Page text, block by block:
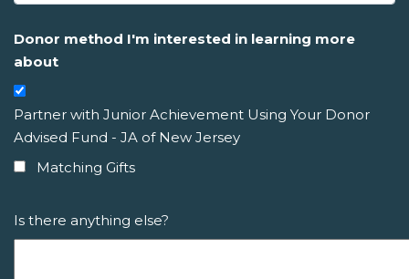
Donor method I'm interested in learning more
about
Partner with Junior Achievement Using Your Donor
Advised Fund - JA of New Jersey
Matching Gifts
Is there anything else?